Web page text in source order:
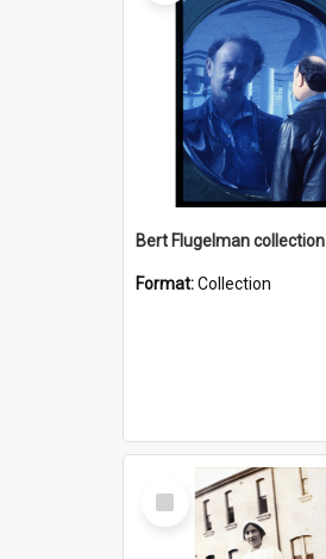
Bert Flugelman collection
Format:Collection
Select
Item